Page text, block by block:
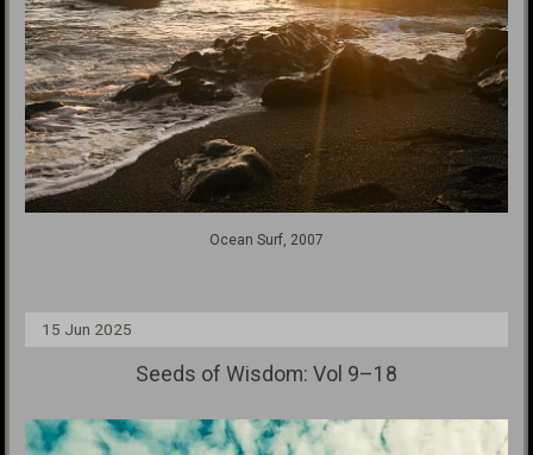
Ocean Surf, 2007
15 Jun 2025
Seeds of Wisdom: Vol 9–18